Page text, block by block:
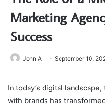
Marketing
Success
John A September 10,
In today’s digital
with brands has